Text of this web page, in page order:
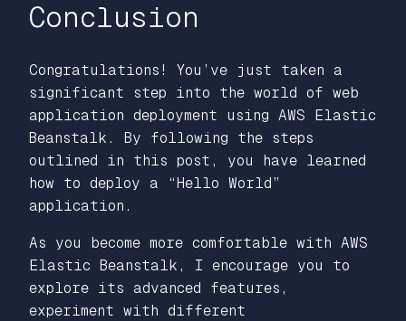
Conclusion
Congratulations! You’ve just taken a
significant step into the world of web
application deployment using AWS Elastic
Beanstalk. By following the steps
outlined in this post, you have learned
how to deploy a “Hello World”
application.
As you become more comfortable with AWS
Elastic Beanstalk, I encourage you to
explore its advanced features,
experiment with different